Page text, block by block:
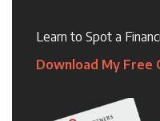
Learn to Spot a
Download My Free